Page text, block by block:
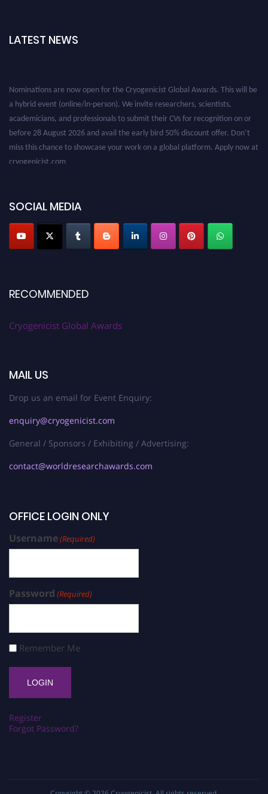
LATEST NEWS
SOCIAL MEDIA
RECOMMENDED
Cryogenicist Global Awards
MAIL US
Drop us an email for Event Enquiry:
enquiry@cryogenicist.com
General / Sponsors / Exhibiting / Advertising:
contact@worldresearchawards.com
OFFICE LOGIN ONLY
Username(Required)
Password (Required)
Remember Me
Register
Forgot Password?